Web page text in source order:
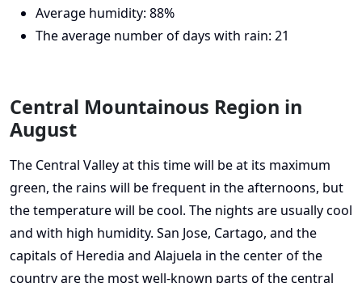
Average humidity: 88%
The average number of days with rain: 21
Central Mountainous Region in
August
The Central Valley at this time will be at its maximum
green, the rains will be frequent in the afternoons, but
the temperature will be cool. The nights are usually cool
and with high humidity. San Jose, Cartago, and the
capitals of Heredia and Alajuela in the center of the
country are the most well-known parts of the central